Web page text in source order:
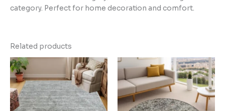
category. Perfect for home decoration and comfort.
Related products